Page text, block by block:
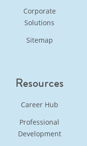
Corporate
Solutions
Sitemap
Resources
Career Hub
Professional
Development